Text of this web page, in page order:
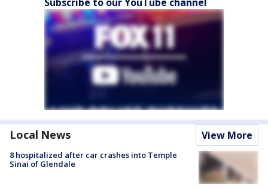
Local News View More
8 hospitalized after car crashes into Temple
Sinai of Glendale